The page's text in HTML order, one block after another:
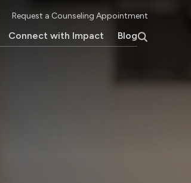
Request a Counseling Appointment
Connect with Impact Blog